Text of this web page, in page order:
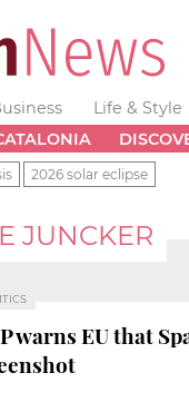
Life & Style
2026 solar eclipse
JUNCKER
warns EU that